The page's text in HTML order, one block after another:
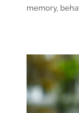
memory,